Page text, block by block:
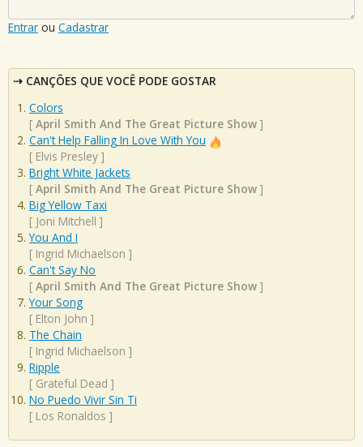
Entrar ou Cadastrar
CANÇÕES QUE VOCÊ PODE GOSTAR
Colors
[ April Smith And The Great Picture Show ]
Can't Help Falling In Love With You
[ Elvis Presley ]
Bright White Jackets
[ April Smith And The Great Picture Show ]
Big Yellow Taxi
[ Joni Mitchell ]
You And I
[ Ingrid Michaelson ]
Can't Say No
[ April Smith And The Great Picture Show ]
Your Song
[ Elton John ]
The Chain
[ Ingrid Michaelson ]
Ripple
[ Grateful Dead ]
No Puedo Vivir Sin Ti
[ Los Ronaldos ]